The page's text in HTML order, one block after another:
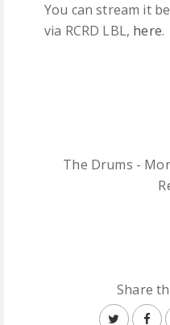
You can stream it
via RCRD LBL, here.
The Drums -
Share